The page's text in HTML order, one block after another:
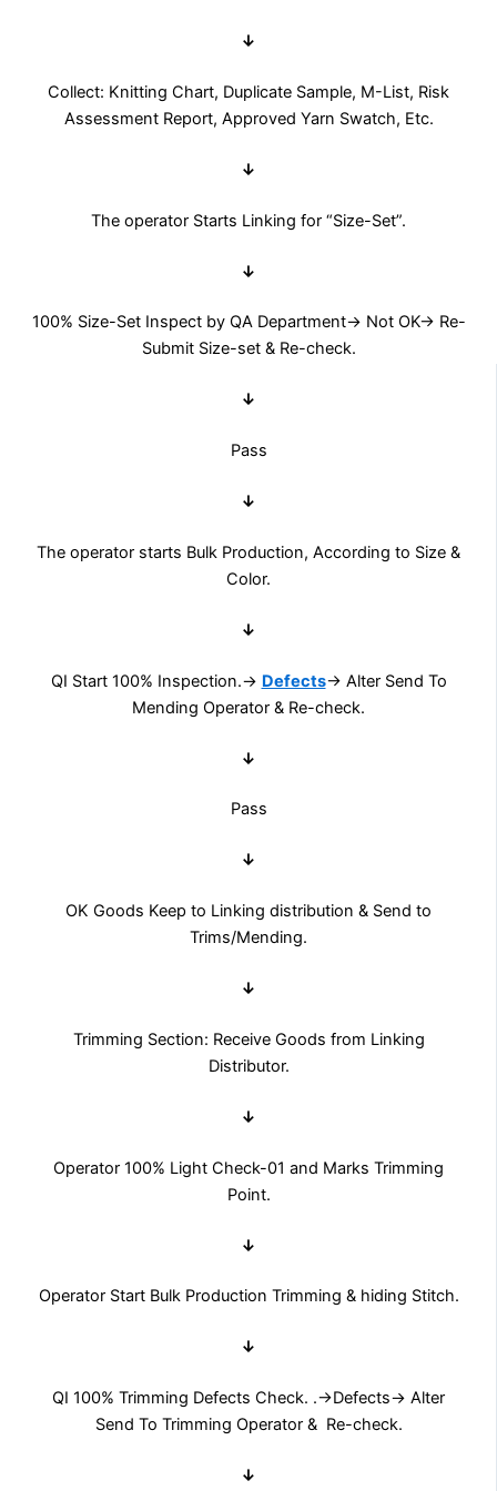
↓
Collect: Knitting Chart, Duplicate Sample, M-List, Risk
Assessment Report, Approved Yarn Swatch, Etc.
↓
The operator Starts Linking for “Size-Set”.
↓
100% Size-Set Inspect by QA Department→ Not OK→ Re-
Submit Size-set & Re-check.
↓
Pass
↓
The operator starts Bulk Production, According to Size &
Color.
↓
QI Start 100% Inspection.→ Defects→ Alter Send To
Mending Operator & Re-check.
↓
Pass
↓
OK Goods Keep to Linking distribution & Send to
Trims/Mending.
↓
Trimming Section: Receive Goods from Linking
Distributor.
↓
Operator 100% Light Check-01 and Marks Trimming
Point.
↓
Operator Start Bulk Production Trimming & hiding Stitch.
↓
QI 100% Trimming Defects Check. .→Defects→ Alter
Send To Trimming Operator & Re-check.
↓